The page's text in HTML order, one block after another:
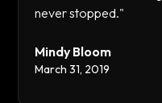
never stopped."
Mindy Bloom
March 31, 2019